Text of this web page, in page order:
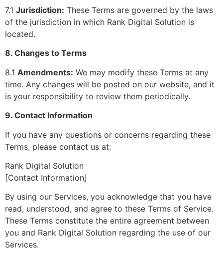
7.1 Jurisdiction: These Terms are governed by the laws
of the jurisdiction in which Rank Digital Solution is
located.
8. Changes to Terms
8.1 Amendments: We may modify these Terms at any
time. Any changes will be posted on our website, and it
is your responsibility to review them periodically.
9. Contact Information
If you have any questions or concerns regarding these
Terms, please contact us at:
Rank Digital Solution
[Contact Information]
By using our Services, you acknowledge that you have
read, understood, and agree to these Terms of Service.
These Terms constitute the entire agreement between
you and Rank Digital Solution regarding the use of our
Services.